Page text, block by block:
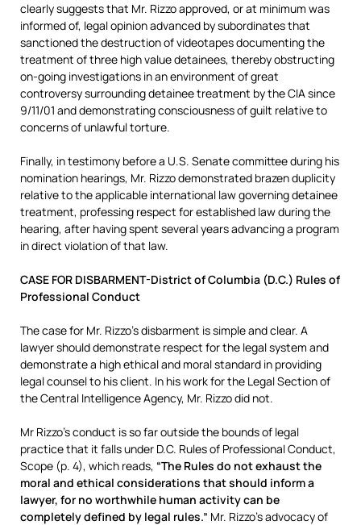
clearly suggests that Mr. Rizzo approved, or at minimum was
informed of, legal opinion advanced by subordinates that
sanctioned the destruction of videotapes documenting the
treatment of three high value detainees, thereby obstructing
on-going investigations in an environment of great
controversy surrounding detainee treatment by the CIA since
9/11/01 and demonstrating consciousness of guilt relative to
concerns of unlawful torture.
Finally, in testimony before a U.S. Senate committee during his
nomination hearings, Mr. Rizzo demonstrated brazen duplicity
relative to the applicable international law governing detainee
treatment, professing respect for established law during the
hearing, after having spent several years advancing a program
in direct violation of that law.
CASE FOR DISBARMENT-District of Columbia (D.C.) Rules of
Professional Conduct
The case for Mr. Rizzo’s disbarment is simple and clear. A
lawyer should demonstrate respect for the legal system and
demonstrate a high ethical and moral standard in providing
legal counsel to his client. In his work for the Legal Section of
the Central Intelligence Agency, Mr. Rizzo did not.
Mr Rizzo’s conduct is so far outside the bounds of legal
practice that it falls under D.C. Rules of Professional Conduct,
Scope (p. 4), which reads, “The Rules do not exhaust the
moral and ethical considerations that should inform a
lawyer, for no worthwhile human activity can be
completely defined by legal rules.” Mr. Rizzo’s advocacy of